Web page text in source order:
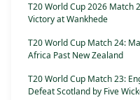
T20 World Cup 2026 Match
Victory at Wankhede
T20 World Cup Match 24:
Africa Past New Zealand
T20 World Cup Match 23:
Defeat Scotland by Five